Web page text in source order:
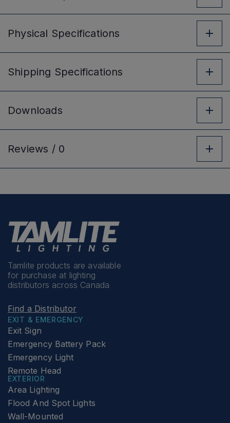
Physical Specifications
Shipping Specifications
Downloads
Reviews / 0
Tamlite products are available
for purchase at lighting
distributors across Canada
Find a Distributor
EXIT & EMERGENCY
Exit Sign
Emergency Battery Pack
Emergency Light
Remote Head
EXTERIOR
Area Lighting
Flood And Spot Lights
Wall-Mounted